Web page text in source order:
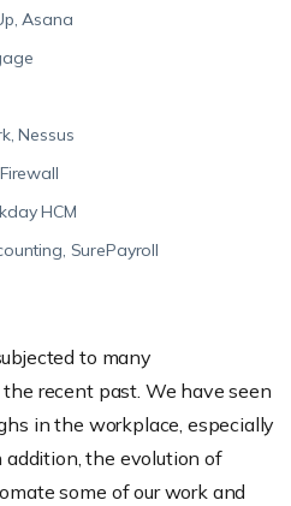
Asana
Nessus
HCM
SurePayroll
to many
recent past. We have seen
in the workplace, especially
addition, the evolution of
some of our work and